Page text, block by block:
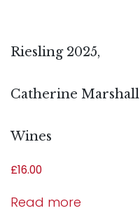
Riesling 2025,
Catherine Marshall
Wines
£16.00
Read more